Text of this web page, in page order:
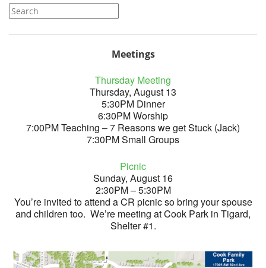
Meetings
Thursday Meeting
Thursday, August 13
5:30PM Dinner
6:30PM Worship
7:00PM Teaching – 7 Reasons we get Stuck (Jack)
7:30PM Small Groups
Picnic
Sunday, August 16
2:30PM – 5:30PM
You’re invited to attend a CR picnic so bring your spouse
and children too. We’re meeting at Cook Park in Tigard,
Shelter #1.